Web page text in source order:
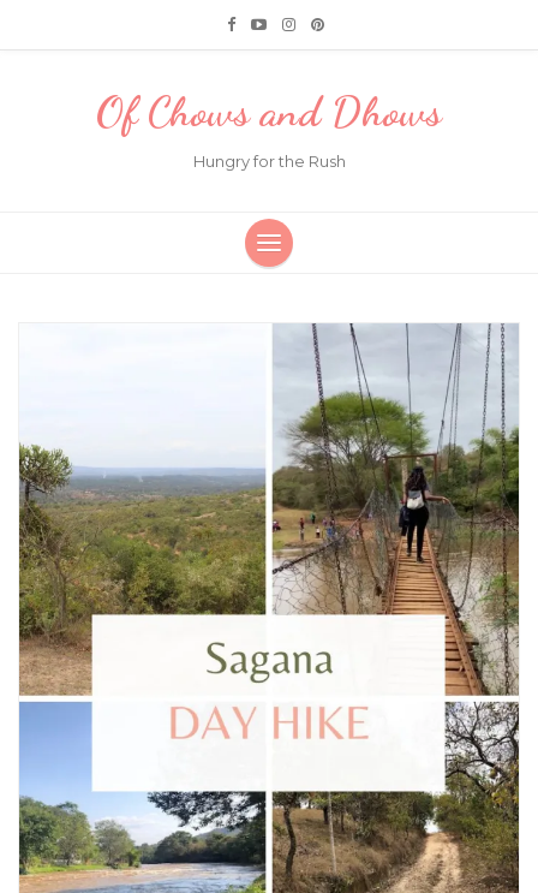
Of Chows and Dhows
Hungry for the Rush